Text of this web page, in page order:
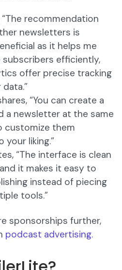
“The recommendation
newsletters is
as it helps me
subscribers efficiently,
offer precise tracking
“You can create a
a newsletter at the same
customize them
liking.”
“The interface is clean
it makes it easy to
instead of piecing
tools.”
sponsorships further,
podcast advertising.